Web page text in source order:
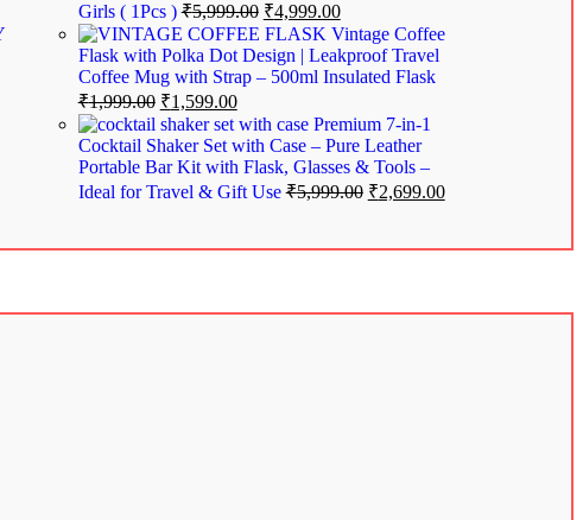
Girls ( 1Pcs )₹5,999.00 ₹4,999.00
Vintage Coffee
Flask with Polka Dot Design | Leakproof Travel
Coffee Mug with Strap – 500ml Insulated Flask
₹1,999.00 ₹1,599.00
Premium 7-in-1
Cocktail Shaker Set with Case – Pure Leather
Portable Bar Kit with Flask, Glasses & Tools –
Ideal for Travel & Gift Use₹5,999.00 ₹2,699.00